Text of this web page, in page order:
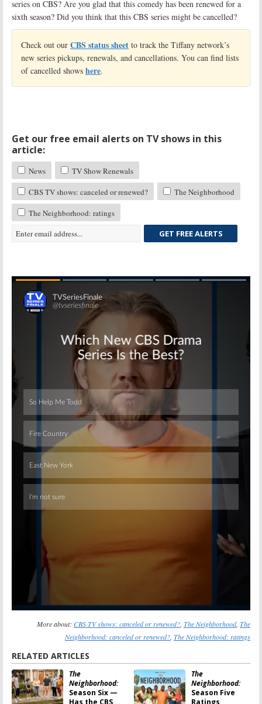
series on CBS? Are you glad that this comedy has been renewed for a
sixth season? Did you think that this CBS series might be cancelled?
Check out our CBS status sheet to track the Tiffany network’s
new series pickups, renewals, and cancellations. You can find lists
of cancelled shows here.
Get our free email alerts on TV shows in this
article:
News
TV Show Renewals
CBS TV shows: canceled or renewed?
The Neighborhood
The Neighborhood: ratings
GET FREE ALERTS
Skip
More about: CBS TV shows: canceled or renewed? The Neighborhood, The
Neighborhood: canceled or renewed? The Neighborhood: ratings
RELATED ARTICLES
The
Neighborhood:
Season Six —
Has the CBS
The
Neighborhood:
Season Five
Ratings